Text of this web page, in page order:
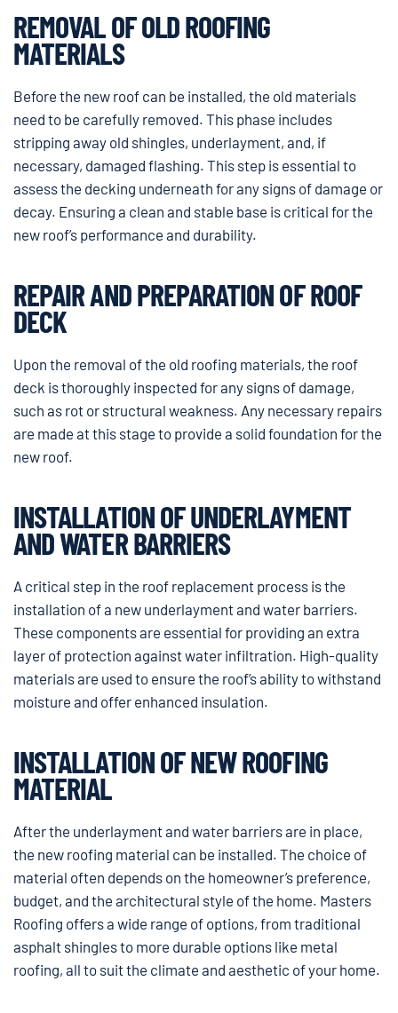
REMOVAL OF OLD ROOFING
MATERIALS
Before the new roof can be installed, the old materials
need to be carefully removed. This phase includes
stripping away old shingles, underlayment, and, if
necessary, damaged flashing. This step is essential to
assess the decking underneath for any signs of damage or
decay. Ensuring a clean and stable base is critical for the
new roof’s performance and durability.
REPAIR AND PREPARATION OF ROOF
DECK
Upon the removal of the old roofing materials, the roof
deck is thoroughly inspected for any signs of damage,
such as rot or structural weakness. Any necessary repairs
are made at this stage to provide a solid foundation for the
new roof.
INSTALLATION OF UNDERLAYMENT
AND WATER BARRIERS
A critical step in the roof replacement process is the
installation of a new underlayment and water barriers.
These components are essential for providing an extra
layer of protection against water infiltration. High-quality
materials are used to ensure the roof’s ability to withstand
moisture and offer enhanced insulation.
INSTALLATION OF NEW ROOFING
MATERIAL
After the underlayment and water barriers are in place,
the new roofing material can be installed. The choice of
material often depends on the homeowner’s preference,
budget, and the architectural style of the home. Masters
Roofing offers a wide range of options, from traditional
asphalt shingles to more durable options like metal
roofing, all to suit the climate and aesthetic of your home.